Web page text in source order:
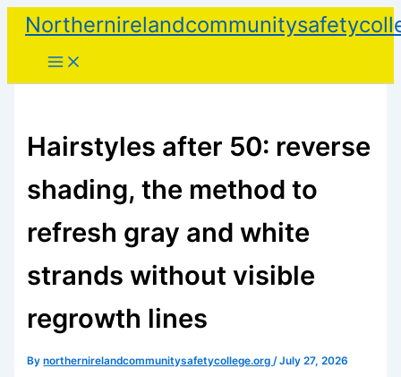
Skip
content
Hairstyles after 50: reverse
shading, the method to
refresh gray and white
strands without visible
regrowth lines
Bynorthernirelandcommunitysafetycollege.org/July 27, 2026